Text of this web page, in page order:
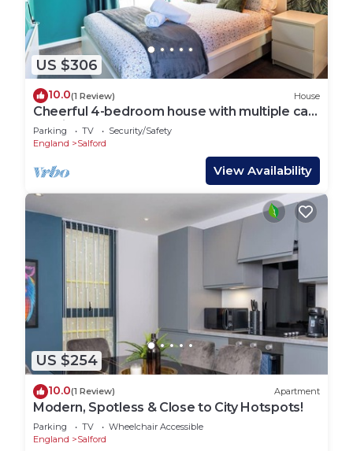
US $306
10.0(1 Review) House
Cheerful 4-bedroom house with multiple car
parking
Parking TV
Security/Safety
England
Salford
View Availability
US $254
10.0(1 Review) Apartment
Modern, Spotless & Close to City Hotspots!
Parking TV
Wheelchair Accessible
England
Salford